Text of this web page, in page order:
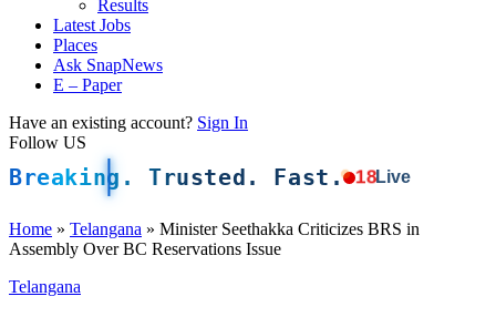
Results
Latest Jobs
Places
Ask SnapNews
E – Paper
Have an existing account? Sign In
Follow US
Breaking. Trusted. Fast. 18Live
Home » Telangana » Minister Seethakka Criticizes BRS in
Assembly Over BC Reservations Issue
Telangana